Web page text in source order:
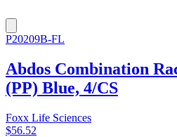
P20209B-FL
Abdos Combination
(PP) Blue, 4/CS
Foxx Life Sciences
$56.52